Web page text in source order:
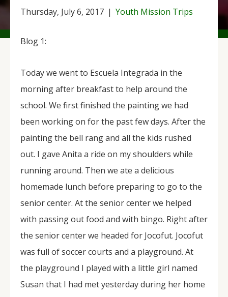
Thursday, July 6, 2017 | Youth Mission Trips
Blog 1:
Today we went to Escuela Integrada in the
morning after breakfast to help around the
school. We first finished the painting we had
been working on for the past few days. After the
painting the bell rang and all the kids rushed
out. I gave Anita a ride on my shoulders while
running around. Then we ate a delicious
homemade lunch before preparing to go to the
senior center. At the senior center we helped
with passing out food and with bingo. Right after
the senior center we headed for Jocofut. Jocofut
was full of soccer courts and a playground. At
the playground I played with a little girl named
Susan that I had met yesterday during her home